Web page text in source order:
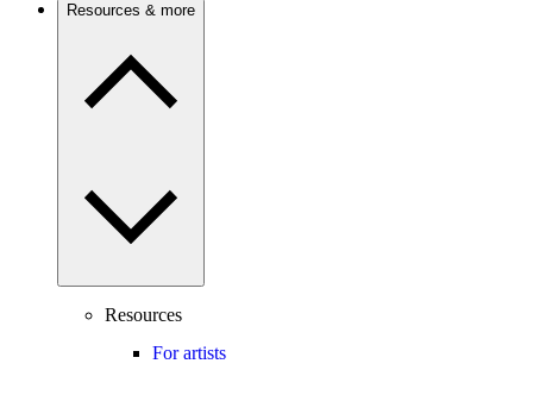
Resources & more
Resources
For artists